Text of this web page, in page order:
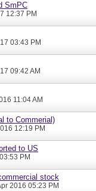
SmPC
12:37 PM
03:43 PM
09:42 AM
11:04 AM
to Commerial)
12:19 PM
to US
PM
stock
2016 05:23 PM